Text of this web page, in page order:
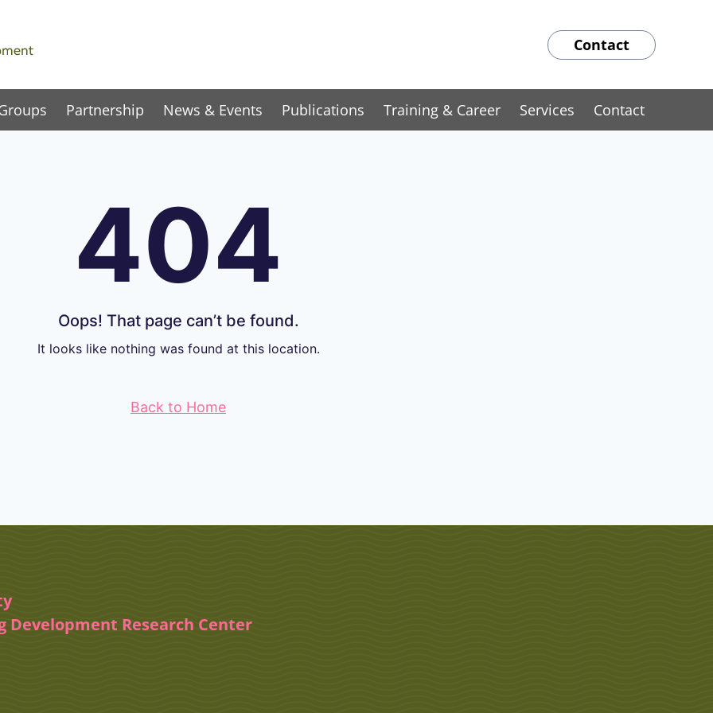
Contact
Partnership News & Events Publications Training & Career Services Contact
404
Oops! That page can’t be found.
It looks like nothing was found at this location.
Back to Home
Development Research Center